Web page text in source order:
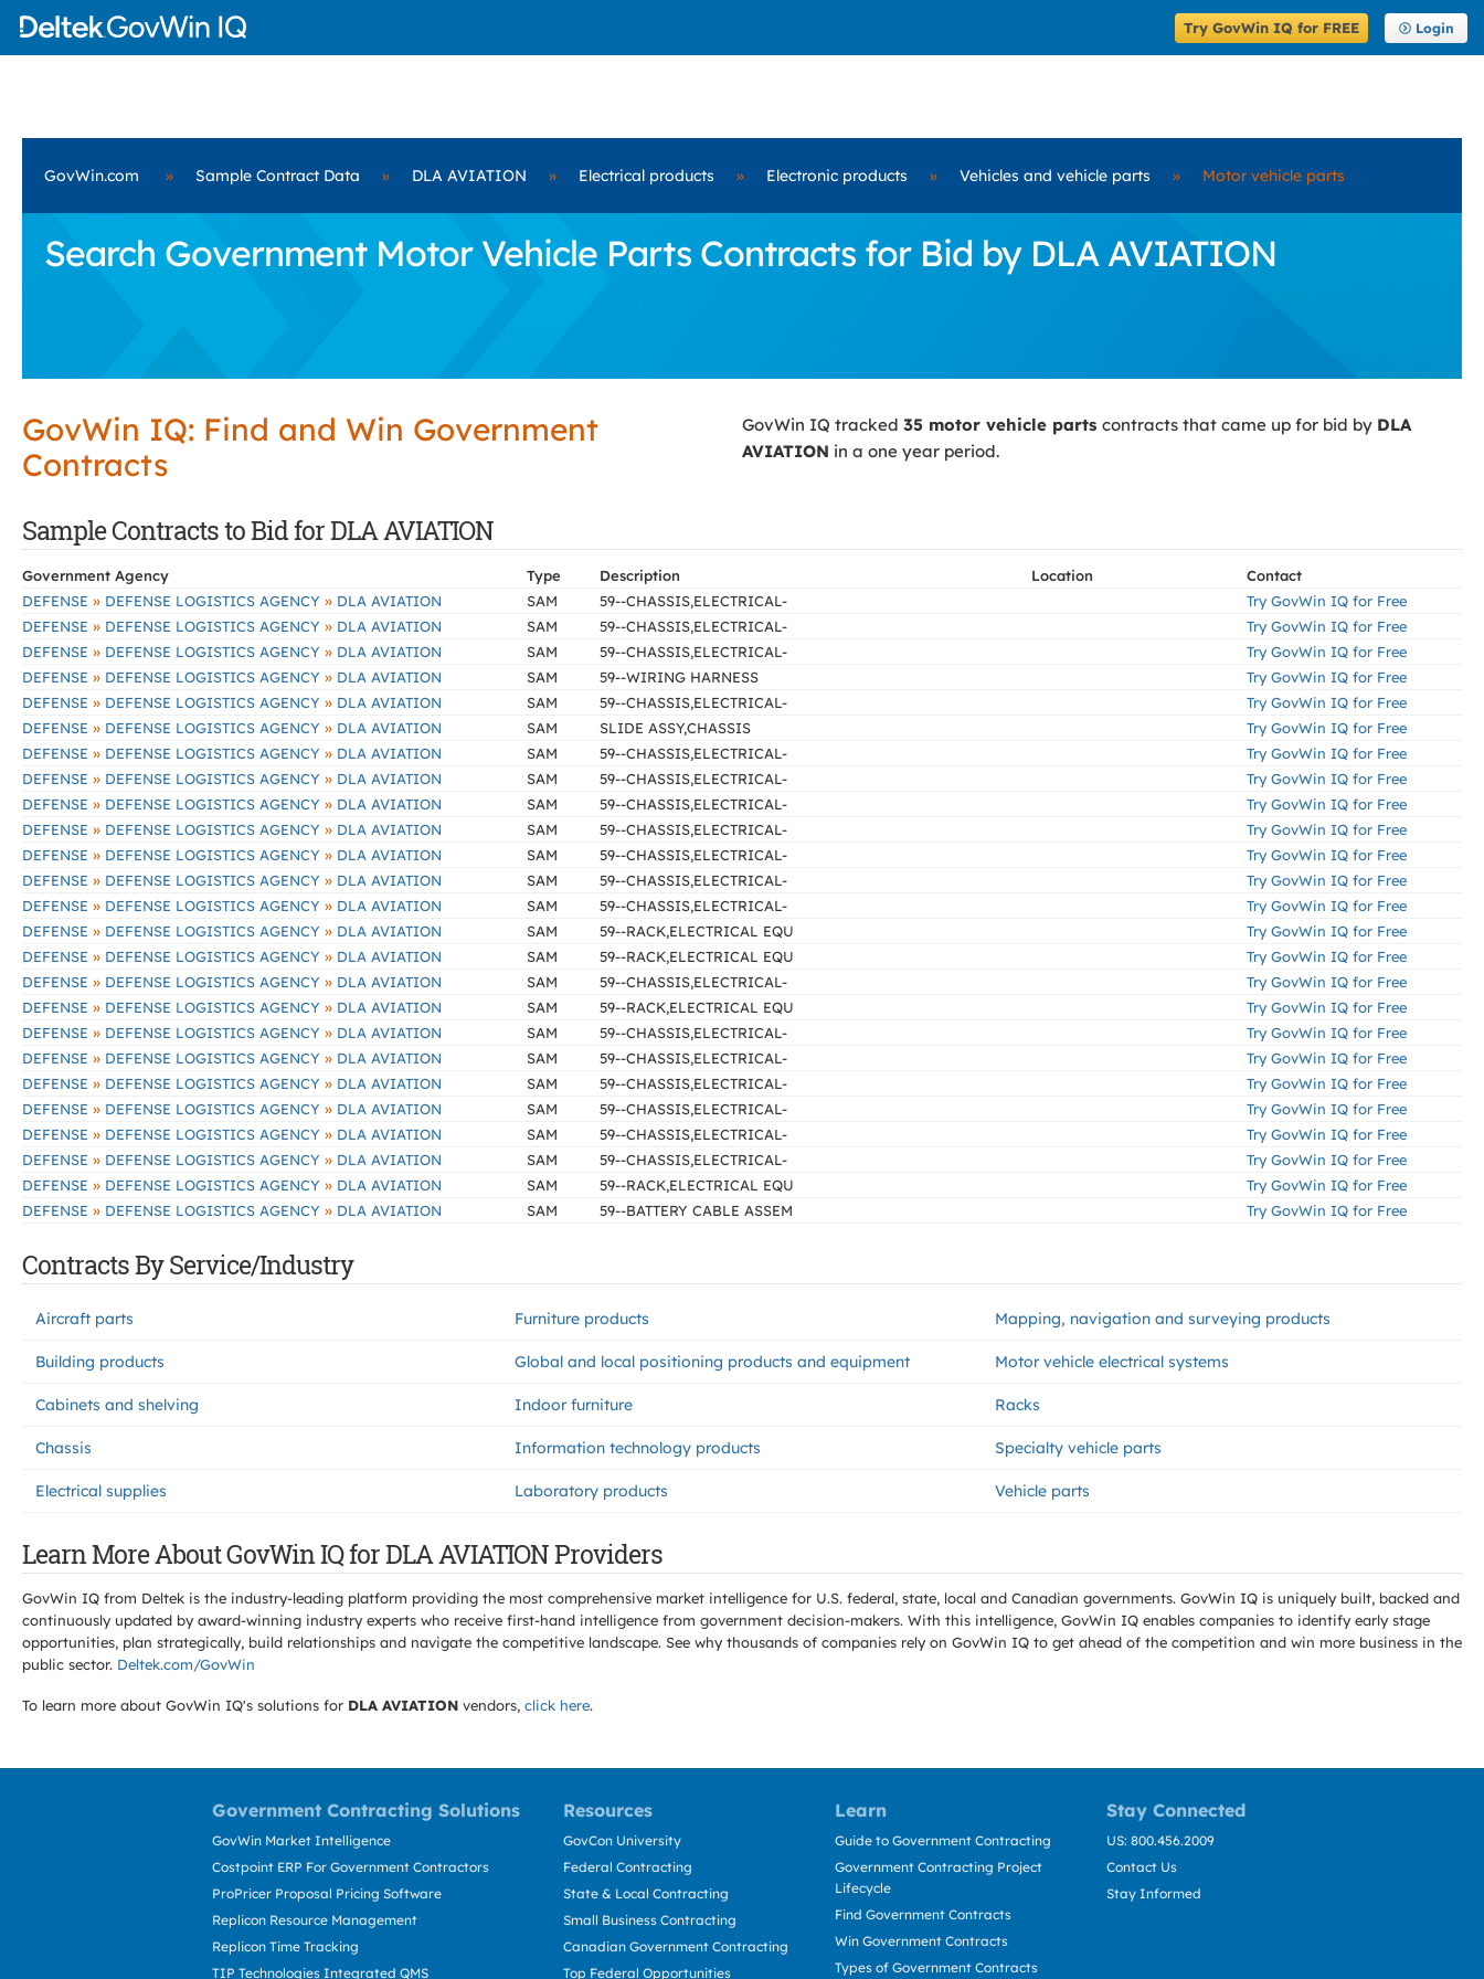
Try GovWin IQ for FREE Login
GovWin.com » Sample Contract Data » DLA AVIATION » Electrical products » Electronic products » Vehicles and vehicle parts » Motor vehicle parts
Search Government Motor Vehicle Parts Contracts for Bid by DLA AVIATION
GovWin IQ: Find and Win Government
Contracts
GovWin IQ tracked 35 motor vehicle parts contracts that came up for bid by DLA
AVIATION in a one year period.
Sample Contracts to Bid for DLA AVIATION
Government Agency Type Description Location
Contact
DEFENSE » DEFENSE LOGISTICS AGENCY » DLA AVIATION SAM 59--CHASSIS,ELECTRICAL-
Try GovWin IQ for Free
DEFENSE » DEFENSE LOGISTICS AGENCY » DLA AVIATION SAM 59--CHASSIS,ELECTRICAL-
Try GovWin IQ for Free
DEFENSE » DEFENSE LOGISTICS AGENCY » DLA AVIATION SAM 59--CHASSIS,ELECTRICAL-
Try GovWin IQ for Free
DEFENSE » DEFENSE LOGISTICS AGENCY » DLA AVIATION SAM 59--WIRING HARNESS
Try GovWin IQ for Free
DEFENSE » DEFENSE LOGISTICS AGENCY » DLA AVIATION SAM 59--CHASSIS,ELECTRICAL-
Try GovWin IQ for Free
DEFENSE » DEFENSE LOGISTICS AGENCY » DLA AVIATION SAM SLIDE ASSY,CHASSIS
Try GovWin IQ for Free
DEFENSE » DEFENSE LOGISTICS AGENCY » DLA AVIATION SAM 59--CHASSIS,ELECTRICAL-
Try GovWin IQ for Free
DEFENSE » DEFENSE LOGISTICS AGENCY » DLA AVIATION SAM 59--CHASSIS,ELECTRICAL-
Try GovWin IQ for Free
DEFENSE » DEFENSE LOGISTICS AGENCY » DLA AVIATION SAM 59--CHASSIS,ELECTRICAL-
Try GovWin IQ for Free
DEFENSE » DEFENSE LOGISTICS AGENCY » DLA AVIATION SAM 59--CHASSIS,ELECTRICAL-
Try GovWin IQ for Free
DEFENSE » DEFENSE LOGISTICS AGENCY » DLA AVIATION SAM 59--CHASSIS,ELECTRICAL-
Try GovWin IQ for Free
DEFENSE » DEFENSE LOGISTICS AGENCY » DLA AVIATION SAM 59--CHASSIS,ELECTRICAL-
Try GovWin IQ for Free
DEFENSE » DEFENSE LOGISTICS AGENCY » DLA AVIATION SAM 59--CHASSIS,ELECTRICAL-
Try GovWin IQ for Free
DEFENSE » DEFENSE LOGISTICS AGENCY » DLA AVIATION SAM 59--RACK,ELECTRICAL EQU
Try GovWin IQ for Free
DEFENSE » DEFENSE LOGISTICS AGENCY » DLA AVIATION SAM 59--RACK,ELECTRICAL EQU
Try GovWin IQ for Free
DEFENSE » DEFENSE LOGISTICS AGENCY » DLA AVIATION SAM 59--CHASSIS,ELECTRICAL-
Try GovWin IQ for Free
DEFENSE » DEFENSE LOGISTICS AGENCY » DLA AVIATION SAM 59--RACK,ELECTRICAL EQU
Try GovWin IQ for Free
DEFENSE » DEFENSE LOGISTICS AGENCY » DLA AVIATION SAM 59--CHASSIS,ELECTRICAL-
Try GovWin IQ for Free
DEFENSE » DEFENSE LOGISTICS AGENCY » DLA AVIATION SAM 59--CHASSIS,ELECTRICAL-
Try GovWin IQ for Free
DEFENSE » DEFENSE LOGISTICS AGENCY » DLA AVIATION SAM 59--CHASSIS,ELECTRICAL-
Try GovWin IQ for Free
DEFENSE » DEFENSE LOGISTICS AGENCY » DLA AVIATION SAM 59--CHASSIS,ELECTRICAL-
Try GovWin IQ for Free
DEFENSE » DEFENSE LOGISTICS AGENCY » DLA AVIATION SAM 59--CHASSIS,ELECTRICAL-
Try GovWin IQ for Free
DEFENSE » DEFENSE LOGISTICS AGENCY » DLA AVIATION SAM 59--CHASSIS,ELECTRICAL-
Try GovWin IQ for Free
DEFENSE » DEFENSE LOGISTICS AGENCY » DLA AVIATION SAM 59--RACK,ELECTRICAL EQU
Try GovWin IQ for Free
DEFENSE » DEFENSE LOGISTICS AGENCY » DLA AVIATION SAM 59--BATTERY CABLE ASSEM Try GovWin IQ for Free
Contracts By Service/Industry
Aircraft parts Furniture products Mapping, navigation and surveying products
Building products Global and local positioning products and equipment Motor vehicle electrical systems
Cabinets and shelving Indoor furniture Racks
Chassis Information technology products Specialty vehicle parts
Electrical supplies Laboratory products Vehicle parts
Learn More About GovWin IQ for DLA AVIATION Providers
GovWin IQ from Deltek is the industry-leading platform providing the most comprehensive market intelligence for U.S. federal, state, local and Canadian governments. GovWin IQ is uniquely built, backed and
continuously updated by award-winning industry experts who receive first-hand intelligence from government decision-makers. With this intelligence, GovWin IQ enables companies to identify early stage
opportunities, plan strategically, build relationships and navigate the competitive landscape. See why thousands of companies rely on GovWin IQ to get ahead of the competition and win more business in the
public sector. Deltek.com/GovWin
To learn more about GovWin IQ's solutions for DLA AVIATION vendors, click here.
Government Contracting Solutions Resources Learn Stay Connected
GovWin Market Intelligence
Costpoint ERP For Government Contractors
ProPricer Proposal Pricing Software
Replicon Resource Management
Replicon Time Tracking
TIP Technologies Integrated QMS
GovCon University
Federal Contracting
State & Local Contracting
Small Business Contracting
Canadian Government Contracting
Top Federal Opportunities
Guide to Government Contracting
Government Contracting Project
Lifecycle
Find Government Contracts
Win Government Contracts
Types of Government Contracts
US: 800.456.2009
Contact Us
Stay Informed